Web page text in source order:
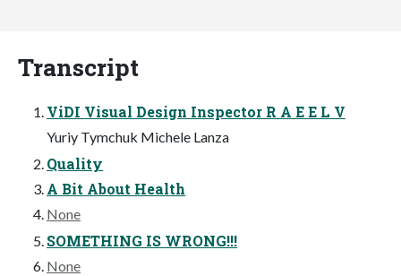
Transcript
ViDI Visual Design Inspector R A E E L V
Yuriy Tymchuk Michele Lanza
Quality
A Bit About Health
None
SOMETHING IS WRONG!!!
None